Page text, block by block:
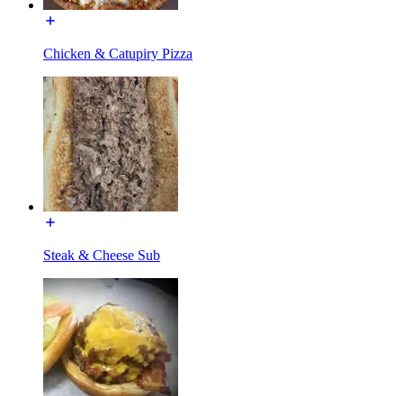
Chicken & Catupiry Pizza
Steak & Cheese Sub